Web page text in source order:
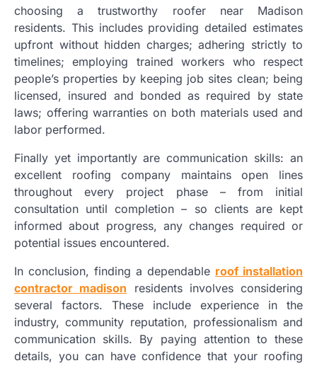
choosing a trustworthy roofer near Madison
residents. This includes providing detailed estimates
upfront without hidden charges; adhering strictly to
timelines; employing trained workers who respect
people’s properties by keeping job sites clean; being
licensed, insured and bonded as required by state
laws; offering warranties on both materials used and
labor performed.
Finally yet importantly are communication skills: an
excellent roofing company maintains open lines
throughout every project phase – from initial
consultation until completion – so clients are kept
informed about progress, any changes required or
potential issues encountered.
In conclusion, finding a dependable roof installation
contractor madison residents involves considering
several factors. These include experience in the
industry, community reputation, professionalism and
communication skills. By paying attention to these
details, you can have confidence that your roofing